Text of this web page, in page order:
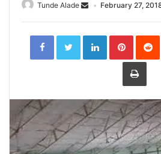
Tunde Alade February 27,
LinkedIn
Print